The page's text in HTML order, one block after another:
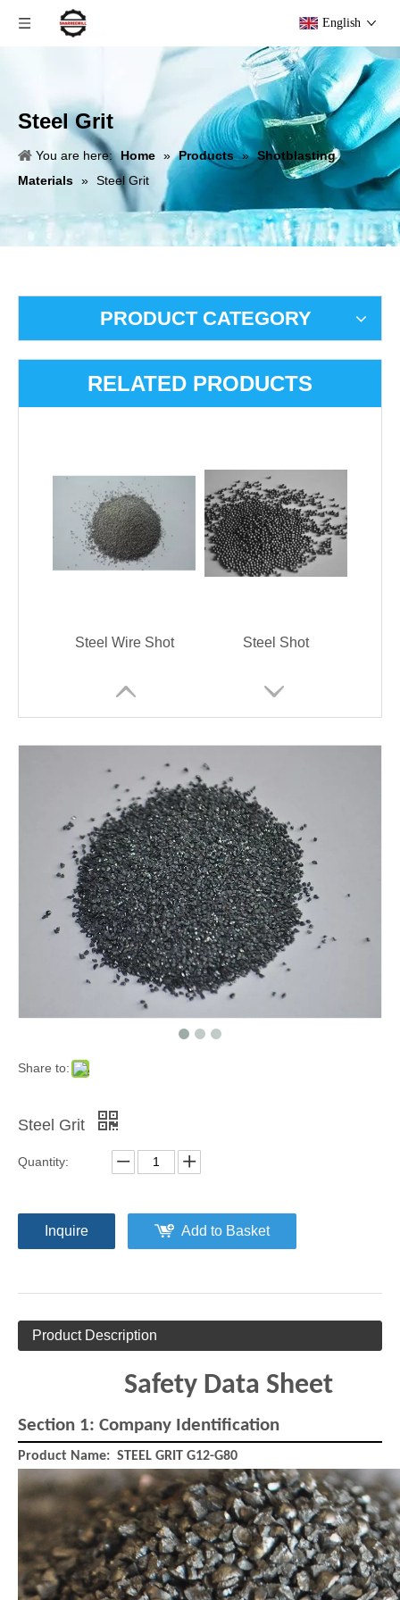
English
Steel Grit
You are here: Home » Products » Shotblasting
Materials » Steel Grit
PRODUCT CATEGORY
RELATED PRODUCTS
Steel Wire Shot Steel Shot
Grinding Blocks & Ceramic Beads Zinc Shot
Cooper Cut Wire
Melamine Plastic Media Aluminium Cut Wire
Share to:
Steel Grit
Quantity:
Inquire Add to Basket
Product Description
Safety Data Sheet
Section 1: Company Identification
Product Name: STEEL GRIT G12-G80